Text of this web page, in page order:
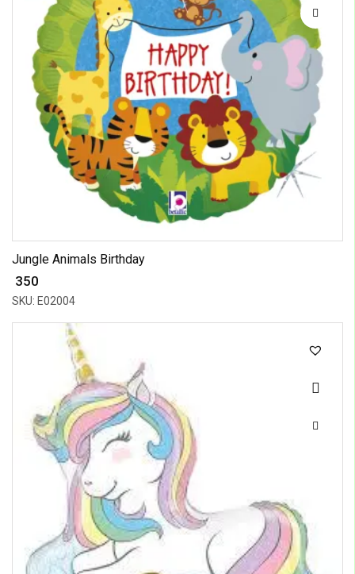
Jungle Animals Birthday
₹ 350
SKU: E02004